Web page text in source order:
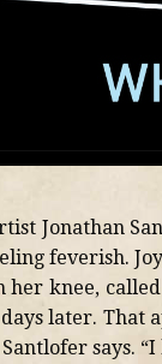
Jonathan
feverish.
knee,
later. That
says.